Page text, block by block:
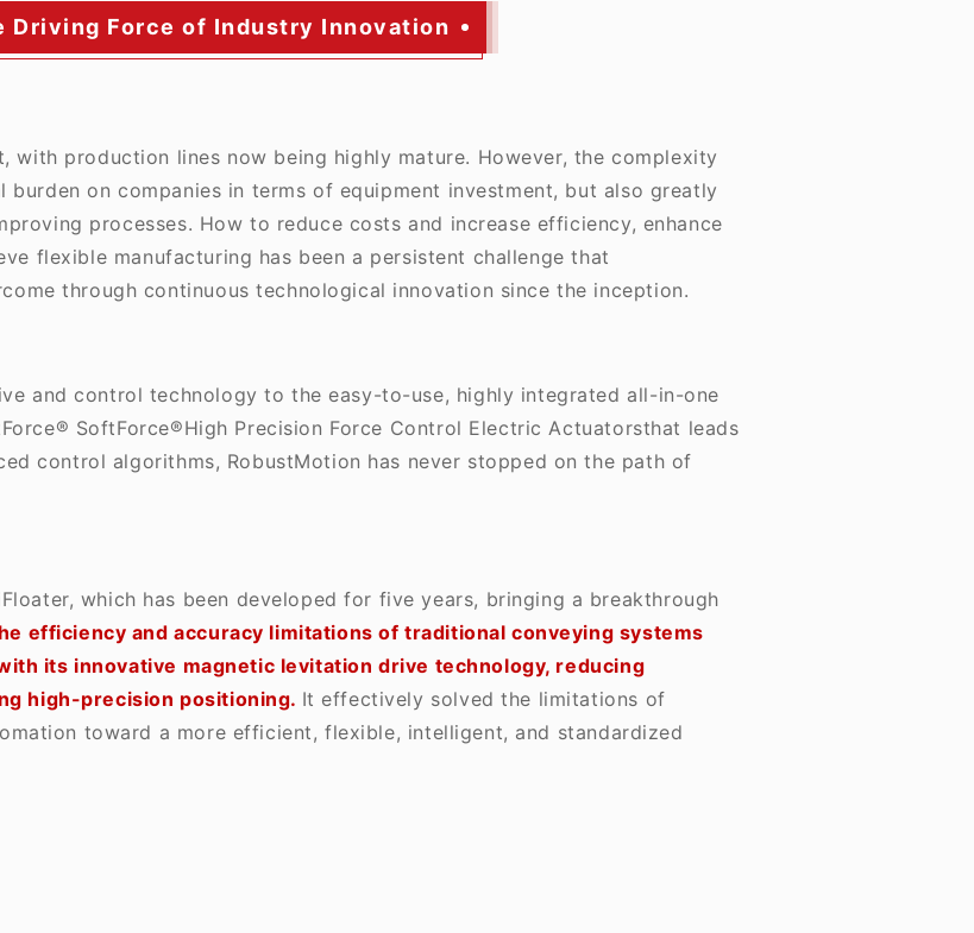
Driving Force of Industry Innovation
with production lines now being highly mature. However, the complexity
on companies in terms of equipment investment, but also greatly
processes. How to reduce costs and increase efficiency, enhance
flexible manufacturing has been a persistent challenge that
through continuous technological innovation since the inception.
and control technology to the easy-to-use, highly integrated all-in-one
SoftForce®High Precision Force Control Electric Actuatorsthat leads
control algorithms, RobustMotion has never stopped on the path of
which has been developed for five years, bringing a breakthrough
efficiency and accuracy limitations of traditional conveying systems
its innovative magnetic levitation drive technology, reducing
high-precision positioning. It effectively solved the limitations of
toward a more efficient, flexible, intelligent, and standardized